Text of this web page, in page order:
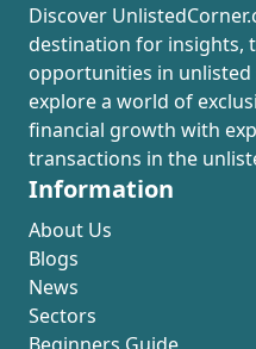
Discover
destination for insights,
opportunities in unlisted
explore a world of
financial growth with
transactions in the
Information
About Us
Blogs
News
Sectors